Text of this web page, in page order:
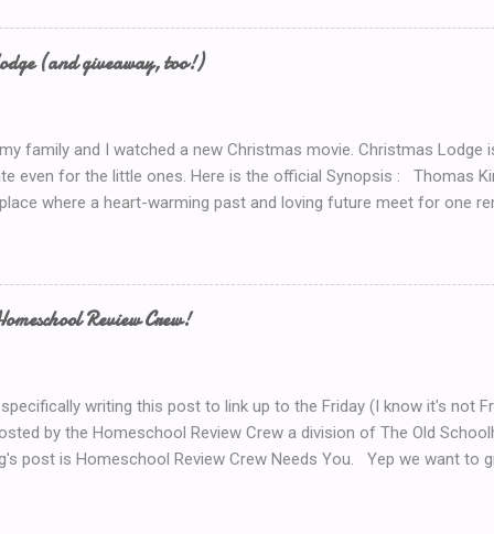
Blog Post! So now, I’ll just *have* to give something away. But
Coffee! I’d serve coffee (or tea) if you were sitting here
here’s your chance to win a $15 Starbucks Coffee Gift Card To
(and giveaway, too!)
family and I watched a new Christmas movie. Christmas Lodge
even for the little ones. Here is the official Synopsis : Thomas
where a heart-warming past and loving future meet for one
its former glory. Inspired by her grandfather and guided by her
into the project, and during the process finds herself drawn
Review Crew!
writing this post to link up to the Friday (I know it's not
by the Homeschool Review Crew a division of The Old
post is Homeschool Review Crew Needs You. Yep we want to